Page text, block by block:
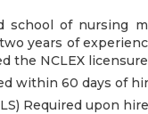
school of nursing
years of
the NCLEX
within 60 days of
Required upon